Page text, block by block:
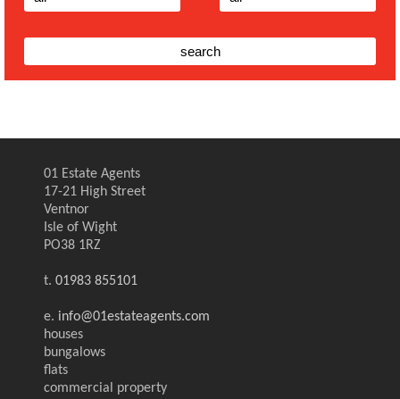
01 Estate Agents
17-21 High Street
Ventnor
Isle of Wight
PO38 1RZ
t. 01983 855101
e. info@01estateagents.com
houses
bungalows
flats
commercial property